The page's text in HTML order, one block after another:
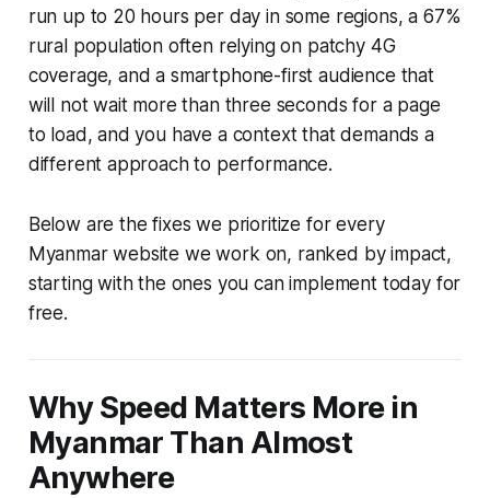
run up to 20 hours per day in some regions, a 67%
rural population often relying on patchy 4G
coverage, and a smartphone-first audience that
will not wait more than three seconds for a page
to load, and you have a context that demands a
different approach to performance.
Below are the fixes we prioritize for every
Myanmar website we work on, ranked by impact,
starting with the ones you can implement today for
free.
Why Speed Matters More in
Myanmar Than Almost
Anywhere